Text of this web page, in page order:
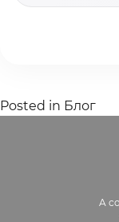
Posted in Блог
A